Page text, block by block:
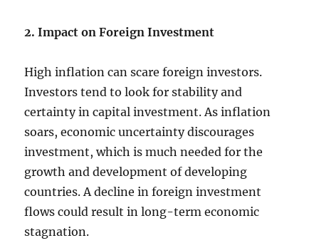
2. Impact on Foreign Investment
High inflation can scare foreign investors.
Investors tend to look for stability and
certainty in capital investment. As inflation
soars, economic uncertainty discourages
investment, which is much needed for the
growth and development of developing
countries. A decline in foreign investment
flows could result in long-term economic
stagnation.